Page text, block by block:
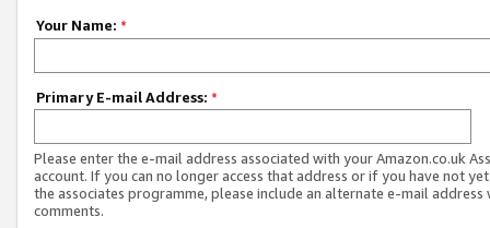
Your Name: *
Primary E-mail Address: *
Please enter the e-mail address associated with your Amazon.co.uk
account. If you can no longer access that address or if you have not
the associates programme, please include an alternate e-mail address
comments.